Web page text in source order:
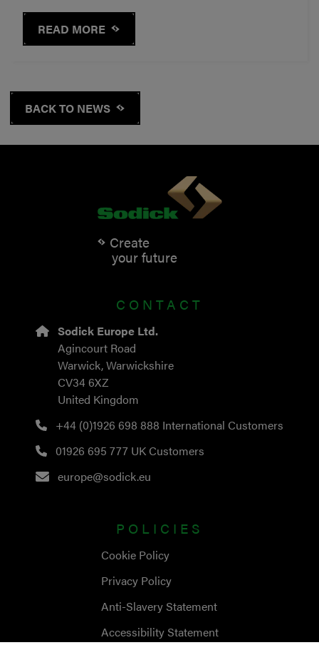
READ MORE
BACK TO NEWS
Create
your future
CONTACT
Sodick Europe Ltd.
Agincourt Road
Warwick, Warwickshire
CV34 6XZ
United Kingdom
+44 (0)1926 698 888 International Customers
01926 695 777 UK Customers
europe@sodick.eu
POLICIES
Cookie Policy
Privacy Policy
Anti-Slavery Statement
Accessibility Statement